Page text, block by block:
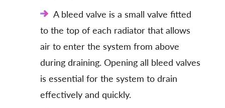
A bleed valve is a small valve fitted
to the top of each radiator that allows
air to enter the system from above
during draining. Opening all bleed valves
is essential for the system to drain
effectively and quickly.